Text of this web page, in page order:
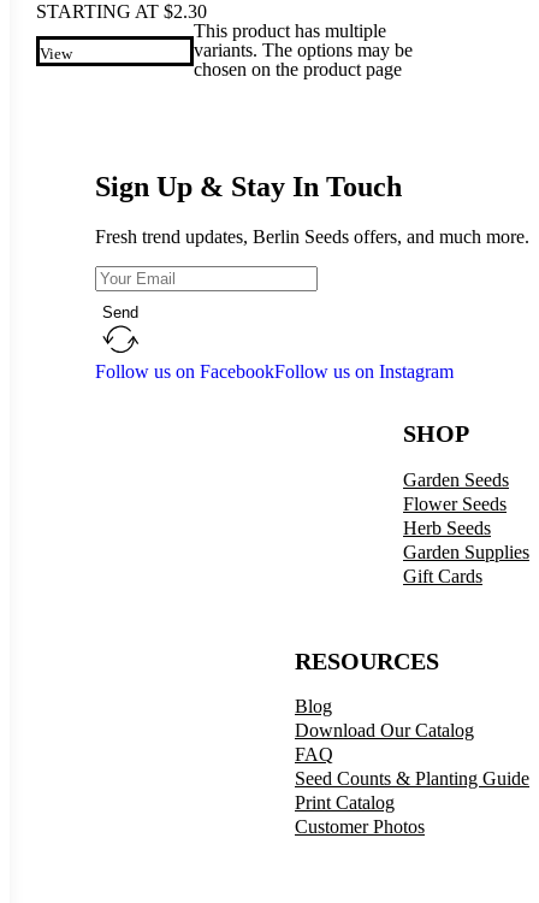
STARTING AT $2.30
View
This product has multiple
variants. The options may be
chosen on the product page
Sign Up & Stay In Touch
Fresh trend updates, Berlin Seeds offers, and much more.
Send
Follow us on FacebookFollow us on Instagram
SHOP
Garden Seeds
Flower Seeds
Herb Seeds
Garden Supplies
Gift Cards
RESOURCES
Blog
Download Our Catalog
FAQ
Seed Counts & Planting Guide
Print Catalog
Customer Photos